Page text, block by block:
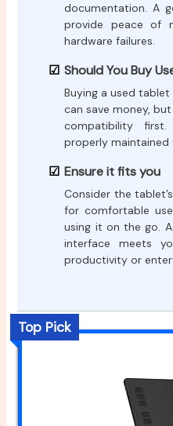
documentation. A
provide peace of
hardware failures.
Should You Buy
Buying a used
can save money,
compatibility
properly maintained
Ensure it fits you
Consider the
for comfortable
using it on the go.
interface meets
productivity or
Top Pick